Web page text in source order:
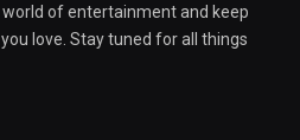
of entertainment and keep
love. Stay tuned for all things